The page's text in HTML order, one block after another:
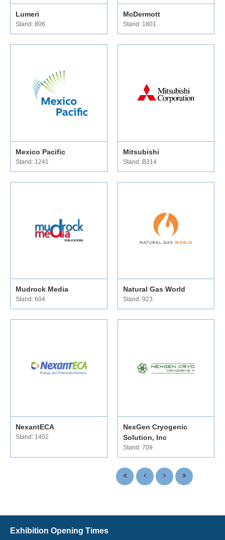
Lumeri
Stand: 806
McDermott
Stand: 1801
Mexico Pacific
Stand: 1241
Mitsubishi
Stand: B314
Mudrock Media
Stand: 604
Natural Gas World
Stand: 923
NexantECA
Stand: 1402
NexGen Cryogenic
Solution, Inc
Stand: 709
Exhibition Opening Times